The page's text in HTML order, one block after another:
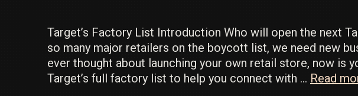
Target’s Factory List Introduction Who will open the next
so many major retailers on the boycott list, we need new
ever thought about launching your own retail store, now is
Target’s full factory list to help you connect with … Read